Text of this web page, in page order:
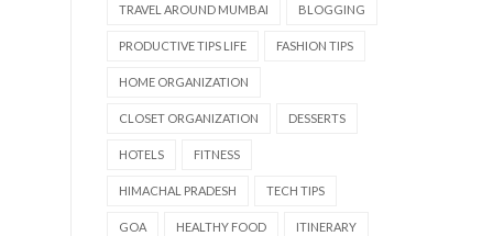
TRAVEL AROUND MUMBAI BLOGGING
PRODUCTIVE TIPS LIFE FASHION TIPS
HOME ORGANIZATION
CLOSET ORGANIZATION DESSERTS
HOTELS FITNESS
HIMACHAL PRADESH TECH TIPS
GOA HEALTHY FOOD ITINERARY